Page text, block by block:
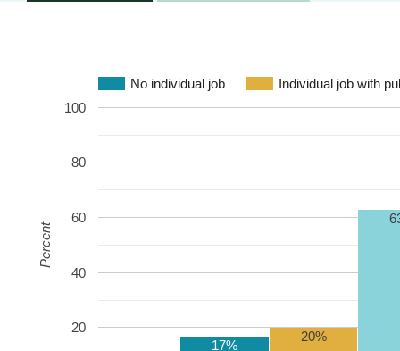
No individual job Individual job with
20
40
60
80
100
17%
20%
Percent